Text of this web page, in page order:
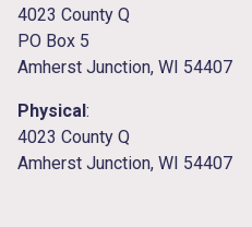
4023 County Q
PO Box 5
Amherst Junction, WI 54407
Physical:
4023 County Q
Amherst Junction, WI 54407